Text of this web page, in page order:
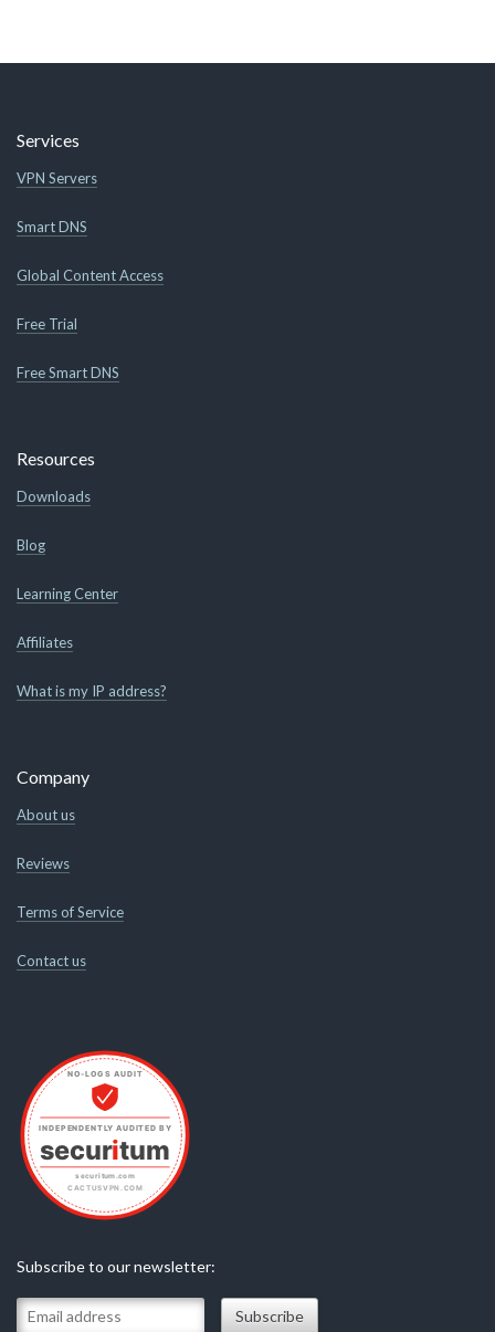
Services
VPN Servers
Smart DNS
Global Content Access
Free Trial
Free Smart DNS
Resources
Downloads
Blog
Learning Center
Affiliates
What is my IP address?
Company
About us
Reviews
Terms of Service
Contact us
Subscribe to our newsletter: